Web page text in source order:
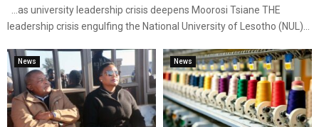
…as university leadership crisis deepens Moorosi Tsiane THE
leadership crisis engulfing the National University of Lesotho (NUL)...
News News